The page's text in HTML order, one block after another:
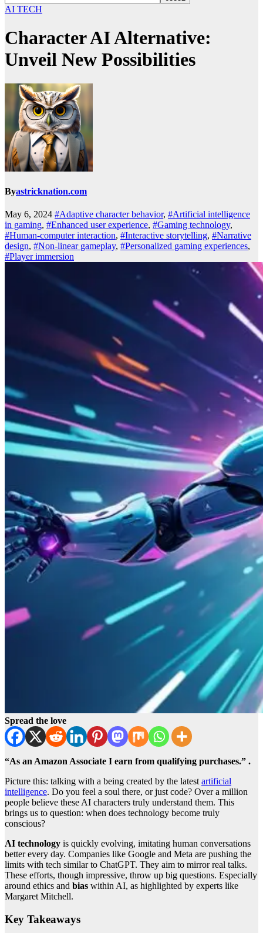
AI TECH
Character AI Alternative:
Unveil New Possibilities
Byastricknation.com
May 6, 2024 #Adaptive character behavior, #Artificial intelligence
in gaming, #Enhanced user experience, #Gaming technology,
#Human-computer interaction, #Interactive storytelling, #Narrative
design, #Non-linear gameplay, #Personalized gaming experiences,
#Player immersion
Spread the love
“As an Amazon Associate I earn from qualifying purchases.” .
Picture this: talking with a being created by the latestartificial
intelligence. Do you feel a soul there, or just code? Over a million
people believe these AI characters truly understand them. This
brings us to question: when does technology become truly
conscious?
AI technology is quickly evolving, imitating human conversations
better every day. Companies like Google and Meta are pushing the
limits with tech similar to ChatGPT. They aim to mirror real talks.
These efforts, though impressive, throw up big questions. Especially
around ethics and bias within AI, as highlighted by experts like
Margaret Mitchell.
Key Takeaways